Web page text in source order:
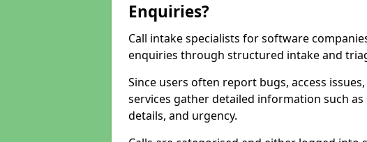
Enquiries?
Call intake specialists for software
enquiries through structured intake and
Since users often report bugs, access
services gather detailed information such
details, and urgency.